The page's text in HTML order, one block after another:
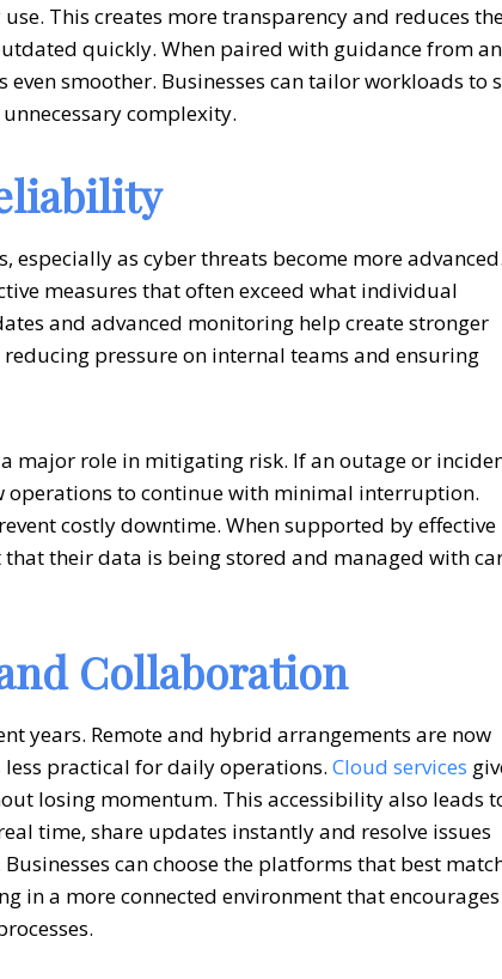
This creates more transparency and reduces
quickly. When paired with guidance from an
even smoother. Businesses can tailor workloads to
complexity.
especially as cyber threats become more advanced.
measures that often exceed what individual
and advanced monitoring help create stronger
pressure on internal teams and ensuring
major role in mitigating risk. If an outage or
to continue with minimal interruption.
costly downtime. When supported by effective
that their data is being stored and managed with
Collaboration
years. Remote and hybrid arrangements are now
practical for daily operations. Cloud services
losing momentum. This accessibility also leads
time, share updates instantly and resolve issues
can choose the platforms that best
in a more connected environment that encourages